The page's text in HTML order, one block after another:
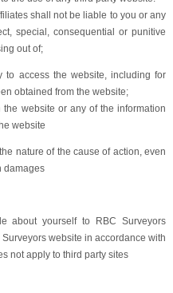
shall not be liable to you or any
special, consequential or punitive
out of;
to access the website, including for
obtained from the website;
website or any of the information
website
nature of the cause of action, even
damages
about yourself to RBC Surveyors
website in accordance with
not apply to third party sites